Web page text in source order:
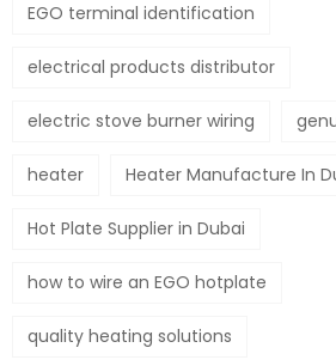
EGO terminal identification
electrical products distributor
electric stove burner wiring
heater Heater Manufacture In
Hot Plate Supplier in Dubai
how to wire an EGO hotplate
quality heating solutions